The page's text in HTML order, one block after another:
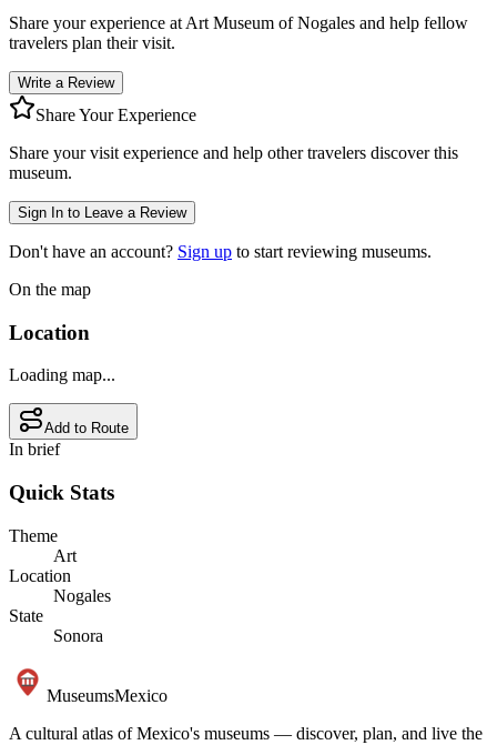
Share your experience at Art Museum of Nogales and help fellow
travelers plan their visit.
Write a Review
Share Your Experience
Share your visit experience and help other travelers discover this
museum.
Sign In to Leave a Review
Don't have an account? Sign up to start reviewing museums.
On the map
Location
Loading map...
Add to Route
In brief
Quick Stats
Theme
Art
Location
Nogales
State
Sonora
MuseumsMexico
A cultural atlas of Mexico's museums — discover, plan, and live the